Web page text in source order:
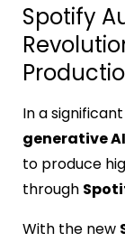
Spotify
In a
generative AI
to produce
through
With the new